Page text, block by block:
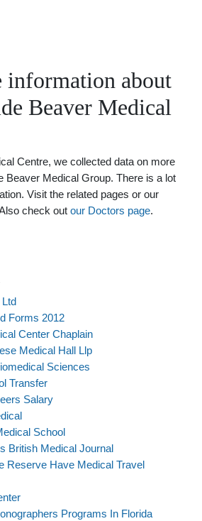
information about
Beaver Medical
Centre, we collected data on more
Beaver Medical Group. There is a lot
Visit the related pages or our
check out our Doctors page.
Forms 2012
Center Chaplain
Medical Hall Llp
Sciences
Transfer
Salary
School
British Medical Journal
Reserve Have Medical Travel
Programs In Florida